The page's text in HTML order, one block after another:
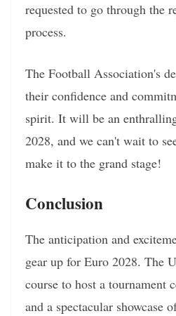
requested to go through the
process.
The Football Association's
their confidence and
spirit. It will be an
2028, and we can't wait to
make it to the grand stage!
Conclusion
The anticipation and
gear up for Euro 2028. The
course to host a tournament
and a spectacular showcase